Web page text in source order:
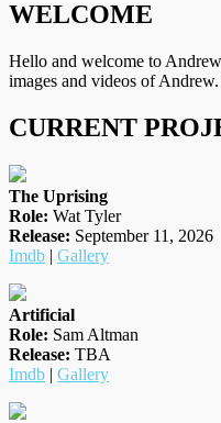
WELCOME
Hello and welcome to
images and videos of
CURRENT
The Uprising
Role: Wat Tyler
Release: September 11, 2026
Imdb | Gallery
Artificial
Role: Sam Altman
Release: TBA
Imdb | Gallery